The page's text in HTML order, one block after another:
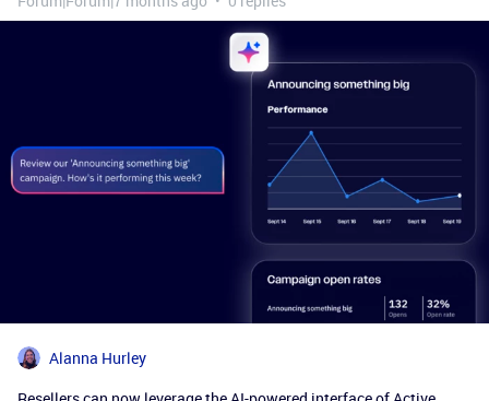
Alanna Hurley